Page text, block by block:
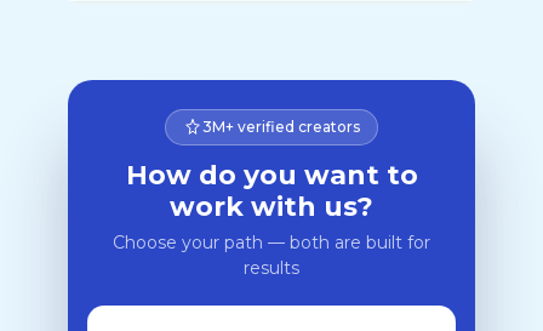
3M+ verified creators
How do you want to
work with us?
Choose your path — both are built for
results